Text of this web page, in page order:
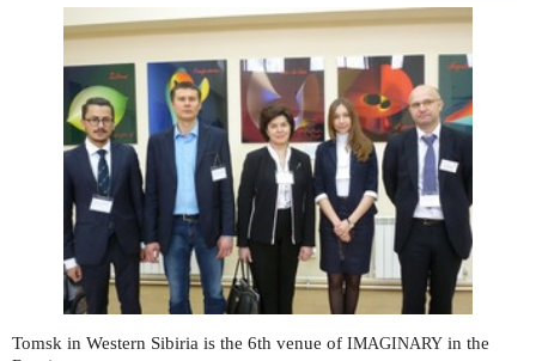
Tomsk in Western Sibiria is the 6th venue of IMAGINARY in the